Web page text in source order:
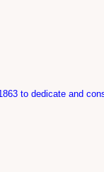
to dedicate and